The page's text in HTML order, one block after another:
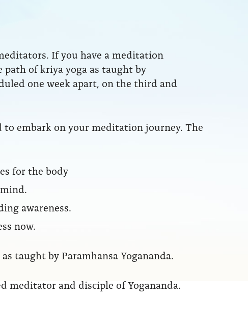
If you have a meditation
of kriya yoga as taught by
one week apart, on the third and
to embark on your meditation journey. The
for the body
awareness.
now.
taught by Paramhansa Yogananda.
meditator and disciple of Yogananda.